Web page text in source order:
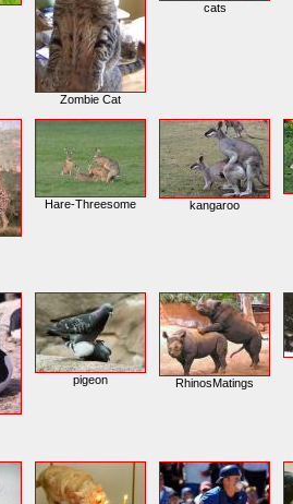
Zombie Cat
cats
Hare-Threesome kangaroo
pigeon RhinosMatings